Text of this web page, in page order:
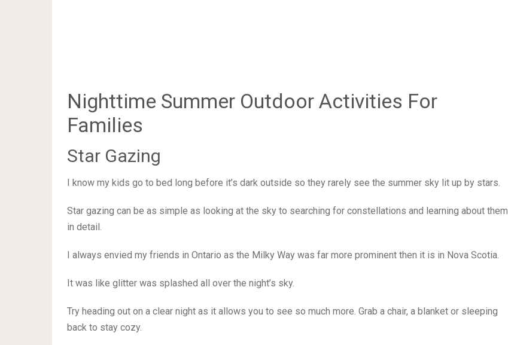
Nighttime Summer Outdoor Activities For
Families
Star Gazing
I know my kids go to bed long before it’s dark outside so they rarely see the summer sky lit up by stars.
Star gazing can be as simple as looking at the sky to searching for constellations and learning about them
in detail.
I always envied my friends in Ontario as the Milky Way was far more prominent then it is in Nova Scotia.
It was like glitter was splashed all over the night’s sky.
Try heading out on a clear night as it allows you to see so much more. Grab a chair, a blanket or sleeping
back to stay cozy.